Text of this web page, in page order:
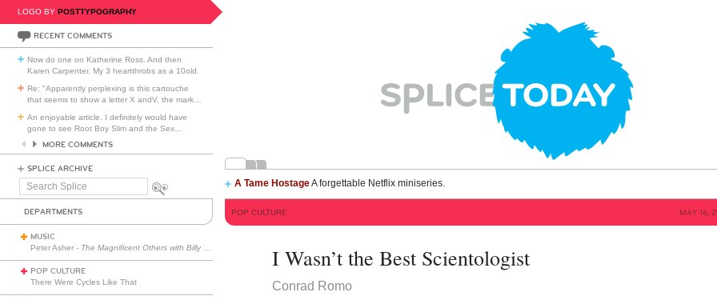
LOGO BY POSTTYPOGRAPHY
RECENT COMMENTS
Now do one on Katherine Ross. And then
Karen Carpenter. My 3 heartthrobs as a 10old.
Re: "Apparently perplexing is this cartouche
that seems to show a letter X andV, the mark
An enjoyable article. I definitely would have
gone to see Root Boy Slim and the Sex
MORE COMMENTS
SPLICE ARCHIVE
Search
A Tame HostageA forgettable Netflix miniseries.
DEPARTMENTS
MUSIC
Peter Asher - The Magnificent Others with Billy Corgan
POP CULTURE
There Were Cycles Like That
POP CULTURE MAY 16,
I Wasn’t the Best Scientologist
Conrad Romo